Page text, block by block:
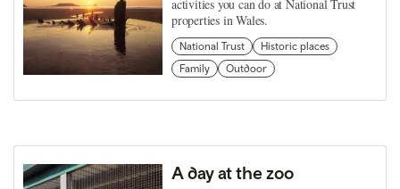
activities you can do at National Trust
properties in Wales.
National Trust
Historic places
Family
Outdoor
A day at the zoo